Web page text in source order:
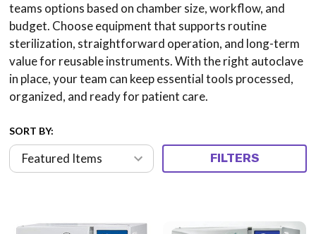
teams options based on chamber size, workflow, and
budget. Choose equipment that supports routine
sterilization, straightforward operation, and long-term
value for reusable instruments. With the right autoclave
in place, your team can keep essential tools processed,
organized, and ready for patient care.
SORT BY:
FILTERS